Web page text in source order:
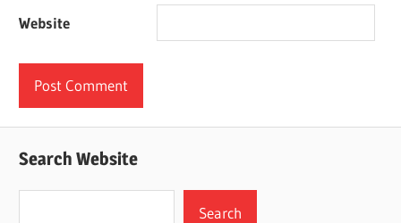
Website
Search Website
Search